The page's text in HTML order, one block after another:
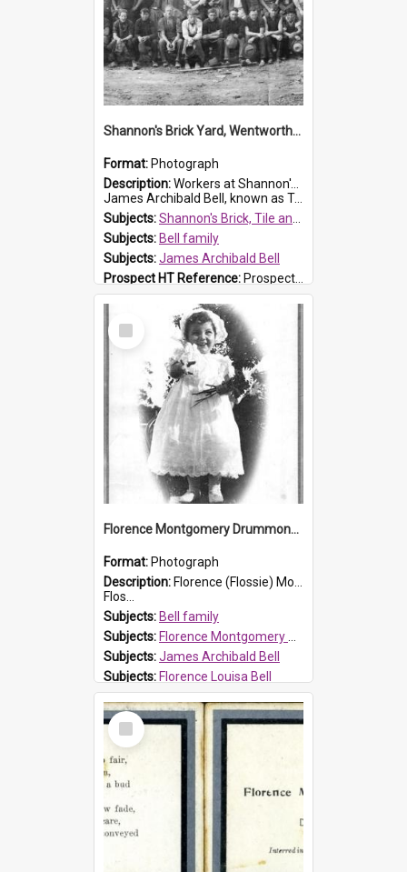
Shannon's Brick Yard, Wentworthville
Format: Photograph
Description:Workers at Shannon's Brick Yard which was located in Wentworthville. This photograph was taken around the 1930s.
James Archibald Bell, known as Ted Bell, is the man standing on the second from t...
Subjects:Shannon's Brick, Tile and Pottery Pty Ltd
Subjects: Bell family
Subjects:James Archibald Bell
Prospect HT Reference: ProspectDigital_139
Select
Item
Florence Montgomery Drummond Bell
Format: Photograph
Description: Florence (Flossie) Montgomery Drummond Bell, born in 1915 and died at 7 years of age on 15 February 1923. Her parents were James Archibald Bell (known as Ted Bell) and Florence Louisa Bell.
Flos...
Subjects: Bell family
Subjects: Florence Montgomery Drummond Bell
Subjects:James Archibald Bell
Subjects: Florence Louisa Bell
Prospect HT Reference:ProspectDigital_138
Select
Item